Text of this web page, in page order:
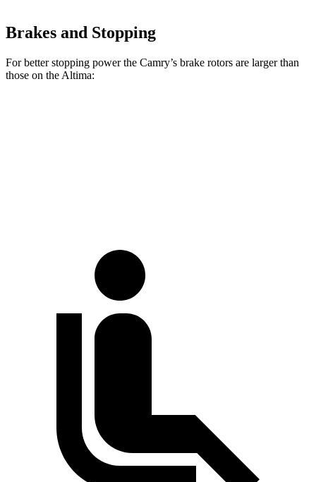
Brakes and Stopping
For better stopping power the Camry’s brake rotors are larger than
those on the Altima: